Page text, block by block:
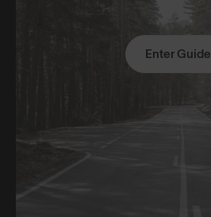
Enter Guide